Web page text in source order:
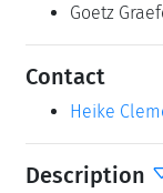
Goetz
Contact
Heike
Description